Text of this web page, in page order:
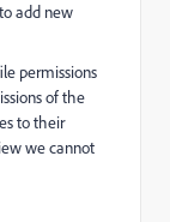
add new
permissions
of the
to their
we cannot